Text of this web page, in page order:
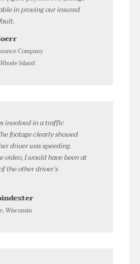
in proving our insured
Company
Island
involved in a traffic
footage clearly showed
driver was speeding.
video, I would have been at
the other driver’s
Wisconsin